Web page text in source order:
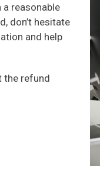
a reasonable
don’t hesitate
and help
the refund